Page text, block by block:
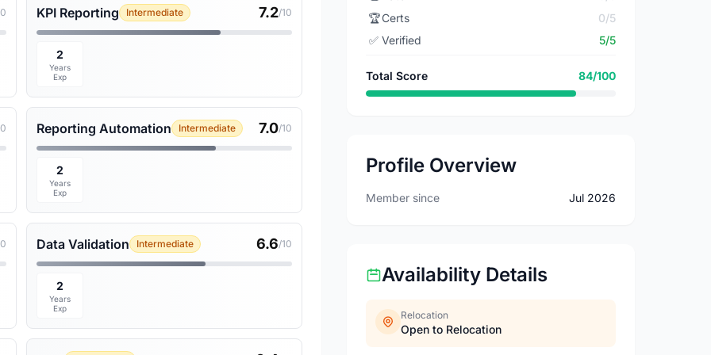
KPI Reporting Intermediate 7.2/10
2
Years
Exp
Reporting Automation Intermediate 7.0/10
2
Years
Exp
Data Validation Intermediate 6.6/10
2
Years
Exp
🏆Certs
0/5
✅ Verified 5/5
Total Score 84/100
Profile Overview
Member since Jul 2026
Availability Details
Relocation
Open to Relocation